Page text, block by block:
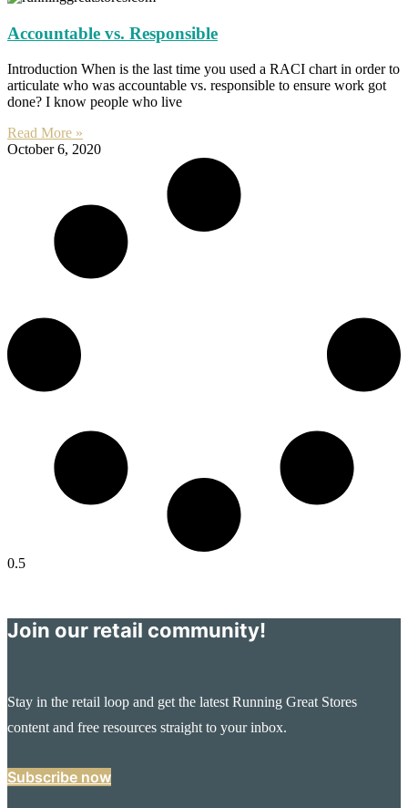
Accountable vs. Responsible
Introduction When is the last time you used a RACI chart in order to
articulate who was accountable vs. responsible to ensure work got
done? I know people who live
Read More »
October 6, 2020
Join our retail community!
Stay in the retail loop and get the latest Running Great Stores
content and free resources straight to your inbox.
Subscribe now